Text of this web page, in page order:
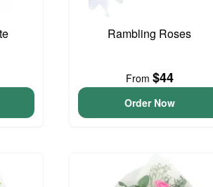
Rambling Roses
From $44
Order Now